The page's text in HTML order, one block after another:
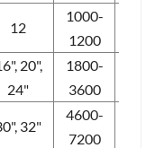
12
1000-
1200
20",
24"
1800-
3600
32"
4600-
7200